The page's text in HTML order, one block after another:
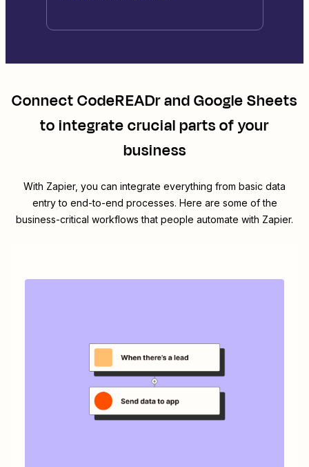
ConnectCodeREADrandGoogle Sheets
to integrate crucial parts of your
business
With Zapier, you can integrate everything from basic data
entry to end-to-end processes. Here are some of the
business-critical workflows that people automate with Zapier.